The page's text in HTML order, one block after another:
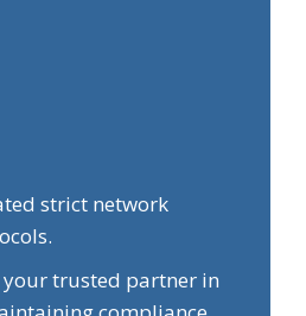
strict network
your trusted partner in